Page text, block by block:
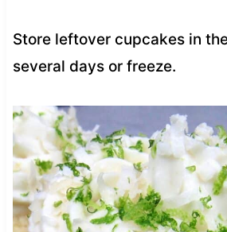
Store leftover cupcakes in
several days or freeze.